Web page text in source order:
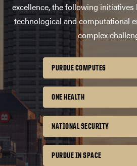
excellence, the following initiatives
technological and computational
complex
PURDUE COMPUTES
ONE HEALTH
NATIONAL SECURITY
PURDUE IN SPACE